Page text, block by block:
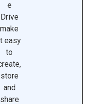
e
Drive
make
easy
to
store
and
share